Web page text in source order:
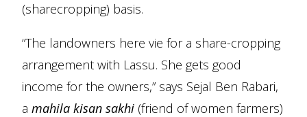
(sharecropping) basis.
“The landowners here vie for a share-cropping
arrangement with Lassu. She gets good
income for the owners,” says Sejal Ben Rabari,
a mahila kisan sakhi (friend of women farmers)